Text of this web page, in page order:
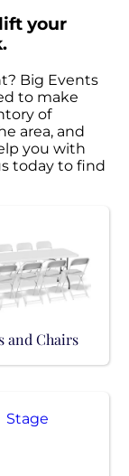
your
Big Events
to make
of
area, and
you with
today to find
and Chairs